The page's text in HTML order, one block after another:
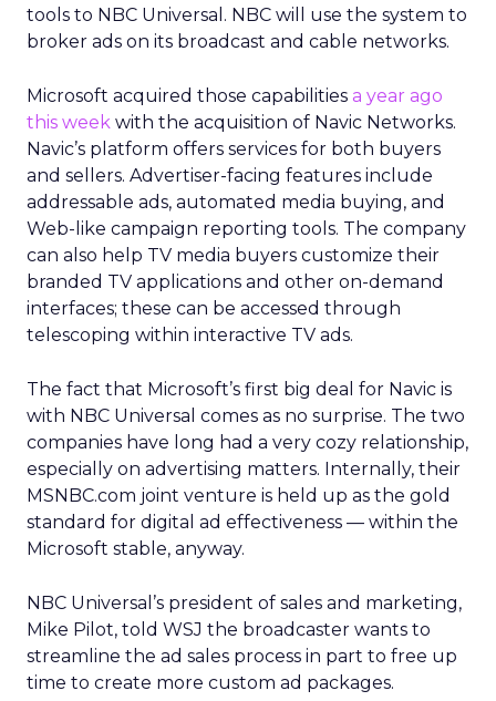
tools to NBC Universal. NBC will use the system to
broker ads on its broadcast and cable networks.
Microsoft acquired those capabilities a year ago
this week with the acquisition of Navic Networks.
Navic’s platform offers services for both buyers
and sellers. Advertiser-facing features include
addressable ads, automated media buying, and
Web-like campaign reporting tools. The company
can also help TV media buyers customize their
branded TV applications and other on-demand
interfaces; these can be accessed through
telescoping within interactive TV ads.
The fact that Microsoft’s first big deal for Navic is
with NBC Universal comes as no surprise. The two
companies have long had a very cozy relationship,
especially on advertising matters. Internally, their
MSNBC.com joint venture is held up as the gold
standard for digital ad effectiveness — within the
Microsoft stable, anyway.
NBC Universal’s president of sales and marketing,
Mike Pilot, told WSJ the broadcaster wants to
streamline the ad sales process in part to free up
time to create more custom ad packages.